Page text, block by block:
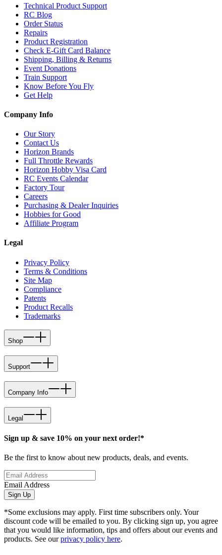
Technical Product Support
RC Blog
Order Status
Repairs
Product Registration
Check E-Gift Card Balance
Shipping, Billing & Returns
Event Donations
Train Support
Know Before You Fly
Get Help
Company Info
Our Story
Contact Us
Horizon Brands
Full Throttle Rewards
Horizon Hobby Visa Card
RC Events Calendar
Factory Tour
Careers
Purchasing & Dealer Inquiries
Hobbies for Good
Affiliate Program
Legal
Privacy Policy
Terms & Conditions
Site Map
Compliance
Patents
Product Recalls
Trademarks
Shop
Support
Company Info
Legal
Sign up & save 10% on your next order!*
Be the first to know about new products, deals, and events.
Email Address
Sign Up
*Some exclusions may apply. First time subscribers only. Your
discount code will be emailed to you. By clicking sign up, you agree
that you would like information, tips and offers about our events and
products. See ourprivacy policy here.